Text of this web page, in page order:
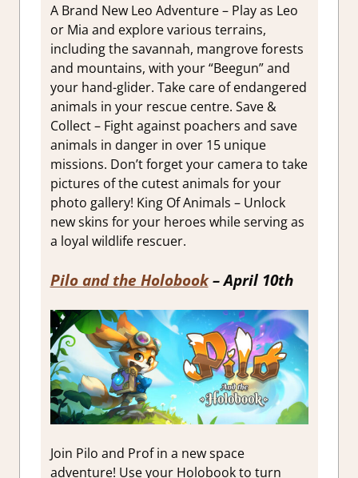
A Brand New Leo Adventure – Play as Leo
or Mia and explore various terrains,
including the savannah, mangrove forests
and mountains, with your “Beegun” and
your hand-glider. Take care of endangered
animals in your rescue centre. Save &
Collect – Fight against poachers and save
animals in danger in over 15 unique
missions. Don’t forget your camera to take
pictures of the cutest animals for your
photo gallery! King Of Animals – Unlock
new skins for your heroes while serving as
a loyal wildlife rescuer.
Pilo and the Holobook – April 10th
Join Pilo and Prof in a new space
adventure! Use your Holobook to turn